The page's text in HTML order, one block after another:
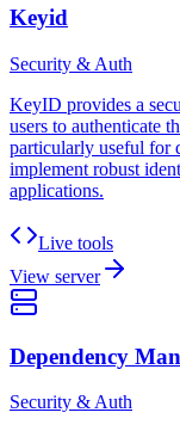
Keyid
Security & Auth
KeyID provides a
users to authenticate
particularly useful for
implement robust
applications.
Live tools
View server
Dependency
Security & Auth